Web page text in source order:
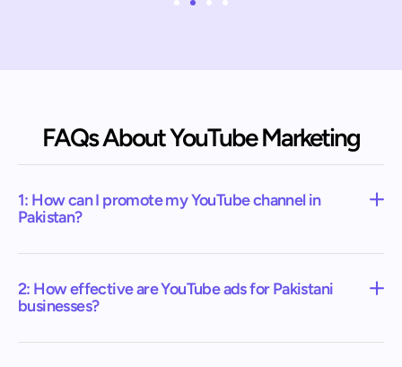
FAQs About YouTube Marketing
1: How can I promote my YouTube channel in
Pakistan?
2: How effective are YouTube ads for Pakistani
businesses?